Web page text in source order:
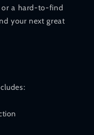
or a hard-to-find
your next great